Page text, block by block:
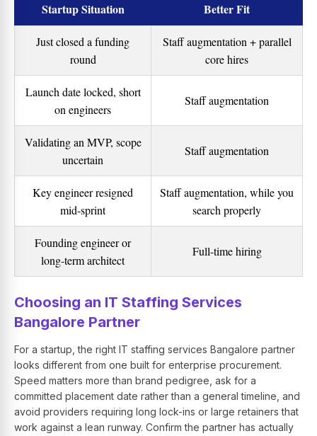
Startup Situation Better Fit
Just closed a funding
round
Staff augmentation + parallel
core hires
Launch date locked, short
on engineers
Staff augmentation
Validating an MVP, scope
uncertain
Staff augmentation
Key engineer resigned
mid-sprint
Staff augmentation, while you
search properly
Founding engineer or
long-term architect
Full-time hiring
Choosing an IT Staffing Services
Bangalore Partner
For a startup, the right IT staffing services Bangalore partner
looks different from one built for enterprise procurement.
Speed matters more than brand pedigree, ask for a
committed placement date rather than a general timeline, and
avoid providers requiring long lock-ins or large retainers that
work against a lean runway. Confirm the partner has actually